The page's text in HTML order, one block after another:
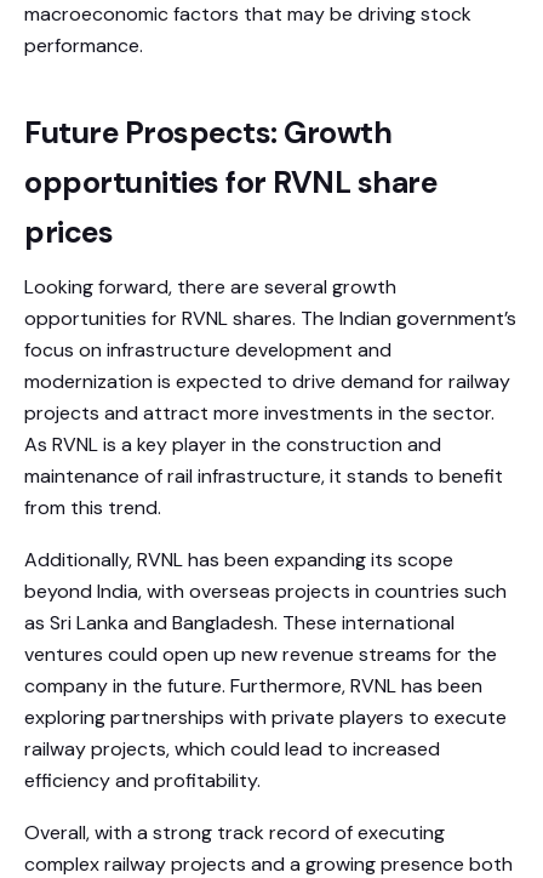
macroeconomic factors that may be driving stock
performance.
Future Prospects: Growth
opportunities for RVNL share
prices
Looking forward, there are several growth
opportunities for RVNL shares. The Indian government’s
focus on infrastructure development and
modernization is expected to drive demand for railway
projects and attract more investments in the sector.
As RVNL is a key player in the construction and
maintenance of rail infrastructure, it stands to benefit
from this trend.
Additionally, RVNL has been expanding its scope
beyond India, with overseas projects in countries such
as Sri Lanka and Bangladesh. These international
ventures could open up new revenue streams for the
company in the future. Furthermore, RVNL has been
exploring partnerships with private players to execute
railway projects, which could lead to increased
efficiency and profitability.
Overall, with a strong track record of executing
complex railway projects and a growing presence both